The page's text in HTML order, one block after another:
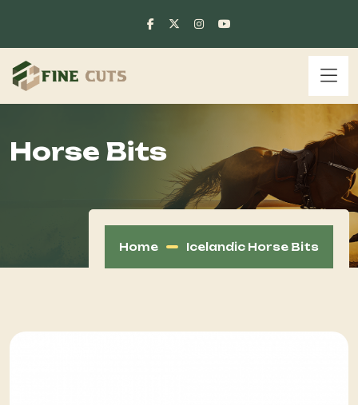
Horse Bits
Home Icelandic Horse Bits